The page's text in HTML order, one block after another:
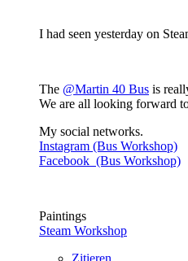
I had seen yesterday on
The @Martin 40 Bus is
We are all looking forward
My social networks.
Instagram (Bus Workshop)
Facebook (Bus Workshop)
Paintings
Steam Workshop
Zitieren